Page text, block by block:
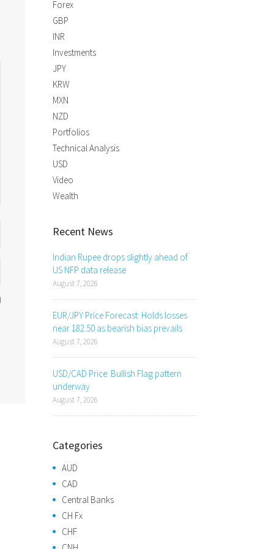
Forex
GBP
INR
Investments
JPY
KRW
MXN
NZD
Portfolios
Technical Analysis
USD
Video
Wealth
Recent News
Indian Rupee drops slightly ahead of
US NFP data release
August 7, 2026
EUR/JPY Price Forecast: Holds losses
near 182.50 as bearish bias prevails
August 7, 2026
USD/CAD Price: Bullish Flag pattern
underway
August 7, 2026
Categories
AUD
CAD
Central Banks
CH Fx
CHF